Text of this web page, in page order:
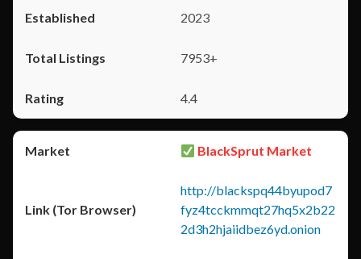
2023
7953+
4.4
BlackSprut Market
http://blackspq44byupod7
fyz4tcckmmqt27hq5x2b22
2d3h2hjaiidbez6yd.onion